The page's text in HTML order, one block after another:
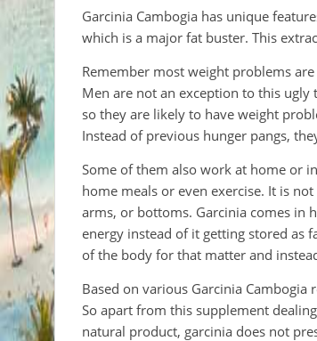
Garcinia Cambogia has unique
which is a major fat buster. This
Remember most weight problems
Men are not an exception to this ugly
so they are likely to have weight
Instead of previous hunger pangs,
Some of them also work at home or
home meals or even exercise. It is
arms, or bottoms. Garcinia comes in
energy instead of it getting stored as
of the body for that matter and
Based on various Garcinia
So apart from this supplement
natural product, garcinia does not